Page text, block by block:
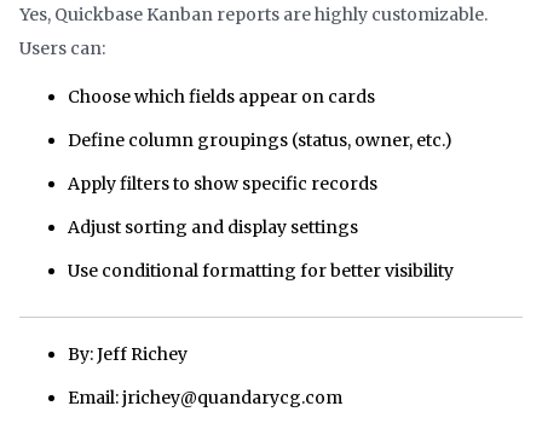
Yes, Quickbase Kanban reports are highly customizable.
Users can:
Choose which fields appear on cards
Define column groupings (status, owner, etc.)
Apply filters to show specific records
Adjust sorting and display settings
Use conditional formatting for better visibility
By: Jeff Richey
Email: jrichey@quandarycg.com